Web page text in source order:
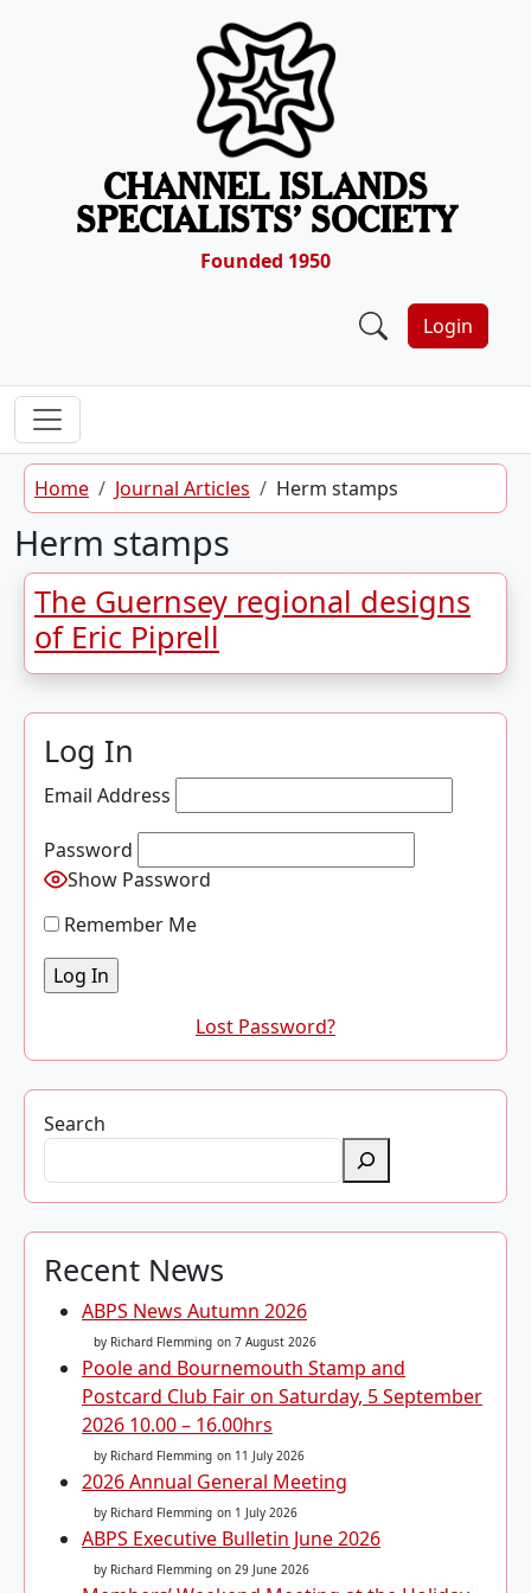
CHANNEL ISLANDS
SPECIALISTS’ SOCIETY
Founded 1950
Login
Home Journal Articles Herm stamps
Herm stamps
The Guernsey regional designs
of Eric Piprell
Log In
Email Address
Password
Show Password
Remember Me
Lost Password?
Search
Recent News
ABPS News Autumn 2026
by Richard Flemming on 7 August 2026
Poole and Bournemouth Stamp and
Postcard Club Fair on Saturday, 5 September
2026 10.00 – 16.00hrs
by Richard Flemming on 11 July 2026
2026 Annual General Meeting
by Richard Flemming on 1 July 2026
ABPS Executive Bulletin June 2026
by Richard Flemming on 29 June 2026